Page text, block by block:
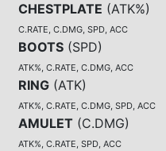
CHESTPLATE (ATK%)
C.RATE, C.DMG, SPD, ACC
BOOTS (SPD)
ATK%, C.RATE, C.DMG, ACC
RING (ATK)
ATK%, C.RATE, C.DMG, SPD, ACC
AMULET (C.DMG)
ATK%, C.RATE, SPD, ACC